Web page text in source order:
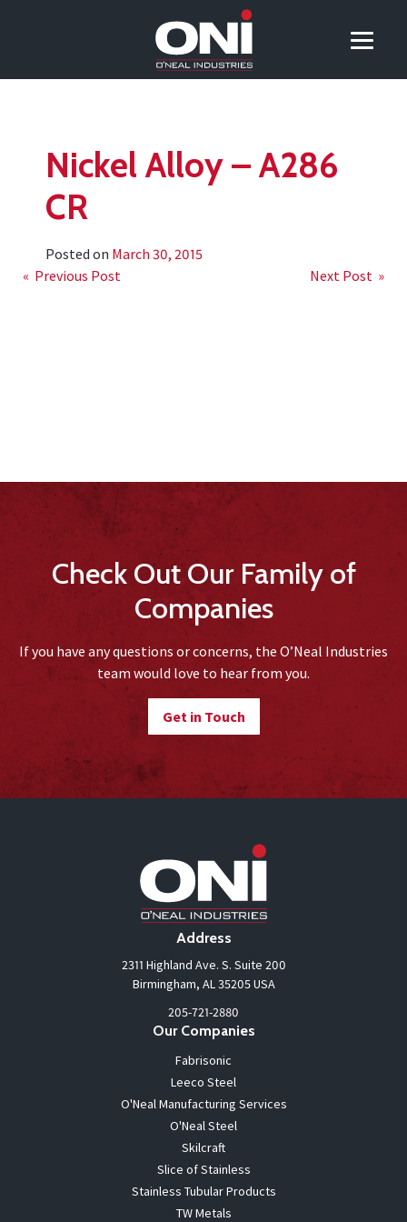
Nickel Alloy – A286
CR
Posted on March 30, 2015
Post
« Previous Post Next Post »
Check Out Our Family of
Companies
If you have any questions or concerns, the O’Neal Industries
team would love to hear from you.
Get in Touch
Address
2311 Highland Ave. S. Suite 200
Birmingham, AL 35205 USA
205-721-2880
Our Companies
Fabrisonic
Leeco Steel
O'Neal Manufacturing Services
O'Neal Steel
Skilcraft
Slice of Stainless
Stainless Tubular Products
TW Metals